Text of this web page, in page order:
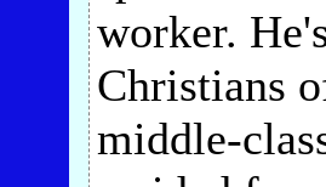
worker.
Christians
middle-